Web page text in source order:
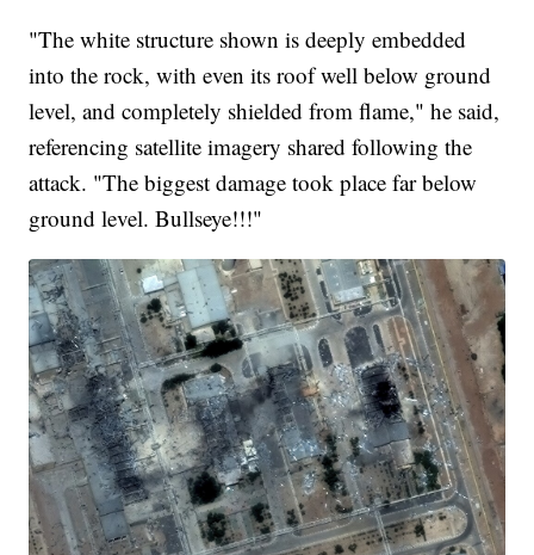
"The white structure shown is deeply embedded
into the rock, with even its roof well below ground
level, and completely shielded from flame," he said,
referencing satellite imagery shared following the
attack. "The biggest damage took place far below
ground level. Bullseye!!!"